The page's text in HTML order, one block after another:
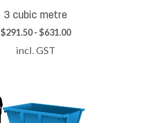
3 cubic metre
$291.50 - $631.00
incl. GST